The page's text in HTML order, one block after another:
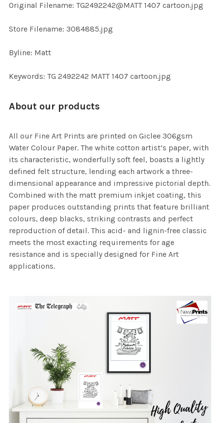
ADD
Original Filename: TG2492242@MATT 1407 cartoon.jpg
Store Filename: 3084885.jpg
Byline: Matt
Keywords: TG 2492242 MATT 1407 cartoon.jpg
About our products
All our Fine Art Prints are printed on Giclee 306gsm
Water Colour Paper. The white cotton artist’s paper, with
its characteristic, wonderfully soft feel, boasts a lightly
defined felt structure, lending each artwork a three-
dimensional appearance and impressive pictorial depth.
Combined with the matt premium inkjet coating, this
paper produces outstanding prints that feature brilliant
colours, deep blacks, striking contrasts and perfect
reproduction of detail. This acid- and lignin-free classic
meets the most exacting requirements for age
resistance and is specially designed for Fine Art
applications.